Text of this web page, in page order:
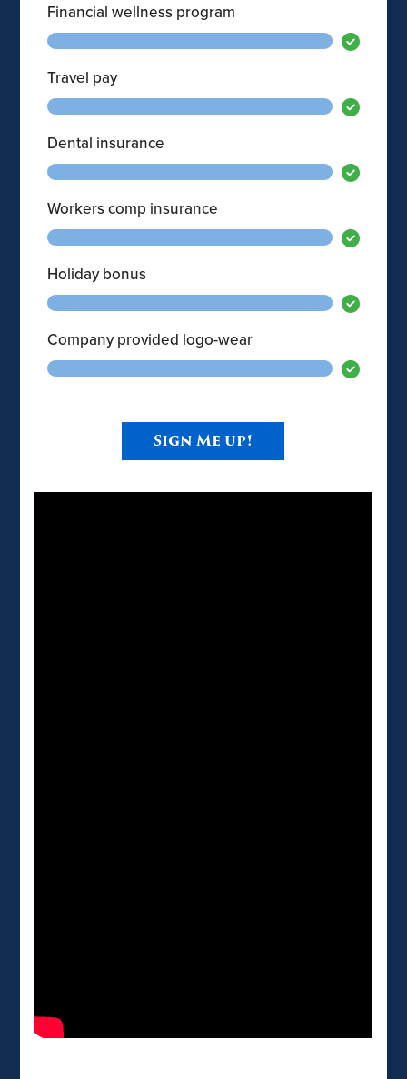
Financial wellness program
Travel pay
Dental insurance
Workers comp insurance
Holiday bonus
Company provided logo-wear
Sign Me up!